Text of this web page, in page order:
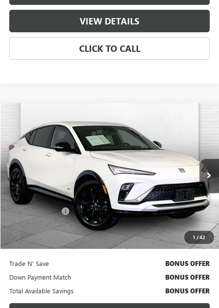
VIEW DETAILS
CLICK TO CALL
1 /42
BUICK ENVISTASPORT TOURING
Price Drop
VIN: KL47LBEP1SB214522Stock: BT2490Model:4TR58
18,906 mi Ext. Int.
$26,920
CABLE DAHMER PRICE
Less
Retail Price $26,300
Administrative Fee +$620
Cable Dahmer Price $26,920
Bonus Offers
Trade N' Save BONUS OFFER
Down Payment Match BONUS OFFER
Total Available Savings BONUS OFFER